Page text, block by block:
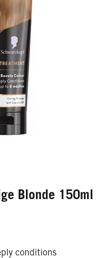
Blonde 150ml
conditions